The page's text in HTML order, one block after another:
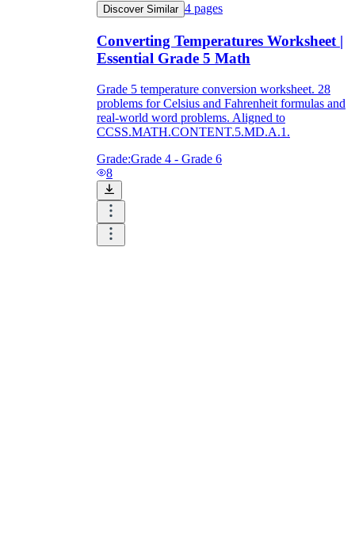
Discover Similar 4 pages
Converting Temperatures Worksheet |
Essential Grade 5 Math
Grade 5 temperature conversion worksheet. 28
problems for Celsius and Fahrenheit formulas and
real-world word problems. Aligned to
CCSS.MATH.CONTENT.5.MD.A.1.
Grade:Grade 4 - Grade 6
8